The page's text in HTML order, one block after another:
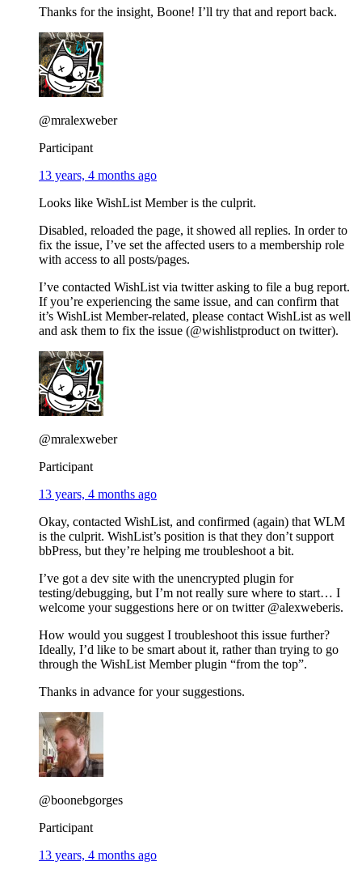
Thanks for the insight, Boone! I’ll try that and report back.
@mralexweber
Participant
13 years, 4 months ago
Looks like WishList Member is the culprit.
Disabled, reloaded the page, it showed all replies. In order to
fix the issue, I’ve set the affected users to a membership role
with access to all posts/pages.
I’ve contacted WishList via twitter asking to file a bug report.
If you’re experiencing the same issue, and can confirm that
it’s WishList Member-related, please contact WishList as well
and ask them to fix the issue (@wishlistproduct on twitter).
@mralexweber
Participant
13 years, 4 months ago
Okay, contacted WishList, and confirmed (again) that WLM
is the culprit. WishList’s position is that they don’t support
bbPress, but they’re helping me troubleshoot a bit.
I’ve got a dev site with the unencrypted plugin for
testing/debugging, but I’m not really sure where to start… I
welcome your suggestions here or on twitter @alexweberis.
How would you suggest I troubleshoot this issue further?
Ideally, I’d like to be smart about it, rather than trying to go
through the WishList Member plugin “from the top”.
Thanks in advance for your suggestions.
@boonebgorges
Participant
13 years, 4 months ago